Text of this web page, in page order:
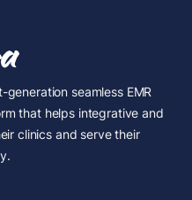
seamless EMR
that helps integrative and
clinics and serve their